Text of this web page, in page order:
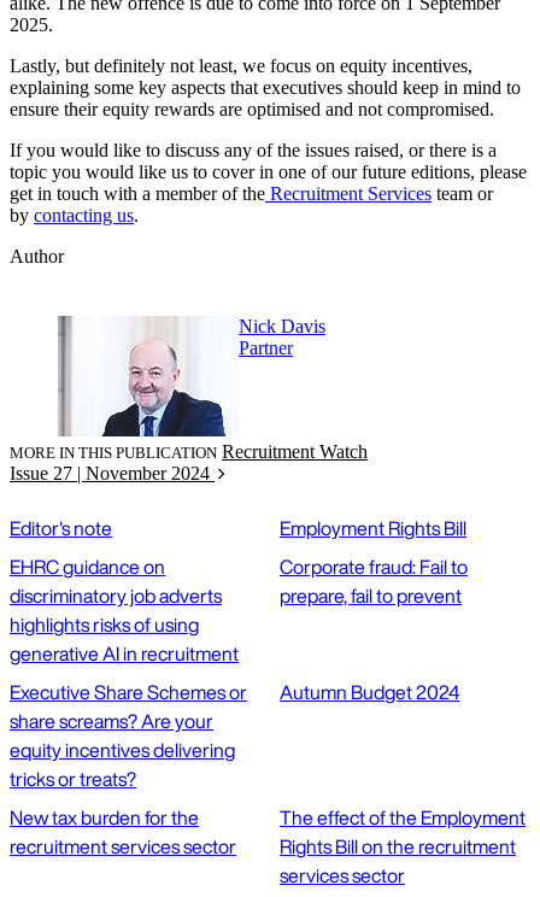
2025.
Lastly, but definitely not least, we focus on equity incentives,
explaining some key aspects that executives should keep in mind to
ensure their equity rewards are optimised and not compromised.
If you would like to discuss any of the issues raised, or there is a
topic you would like us to cover in one of our future editions, please
get in touch with a member of the Recruitment Services team or
by contacting us.
Author
Nick Davis
Partner
MORE IN THIS PUBLICATION Recruitment Watch
Issue 27 | November 2024
Editor's note
Employment Rights Bill
EHRC guidance on
discriminatory job adverts
highlights risks of using
generative AI in recruitment
Corporate fraud: Fail to
prepare, fail to prevent
Executive Share Schemes or
share screams? Are your
equity incentives delivering
tricks or treats?
Autumn Budget 2024
New tax burden for the
recruitment services sector
The effect of the Employment
Rights Bill on the recruitment
services sector